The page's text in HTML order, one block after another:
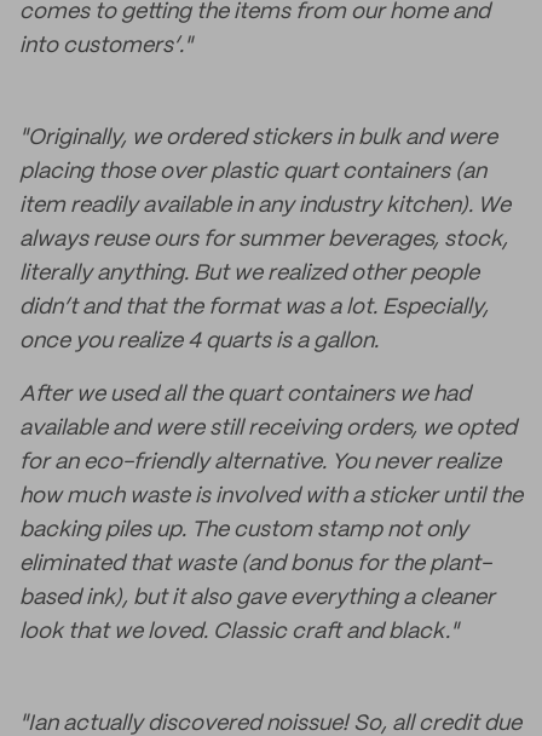
comes to getting the items from our home and
into customers’."
"Originally, we ordered stickers in bulk and were
placing those over plastic quart containers (an
item readily available in any industry kitchen). We
always reuse ours for summer beverages, stock,
literally anything. But we realized other people
didn’t and that the format was a lot. Especially,
once you realize 4 quarts is a gallon.
After we used all the quart containers we had
available and were still receiving orders, we opted
for an eco-friendly alternative. You never realize
how much waste is involved with a sticker until the
backing piles up. The custom stamp not only
eliminated that waste (and bonus for the plant-
based ink), but it also gave everything a cleaner
look that we loved. Classic craft and black."
"Ian actually discovered noissue! So, all credit due